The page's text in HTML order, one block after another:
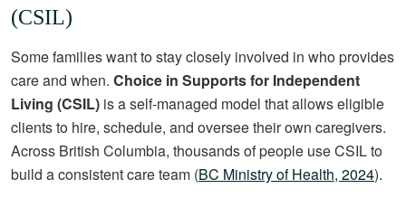
(CSIL)
Some families want to stay closely involved in who provides
care and when. Choice in Supports for Independent
Living (CSIL) is a self-managed model that allows eligible
clients to hire, schedule, and oversee their own caregivers.
Across British Columbia, thousands of people use CSIL to
build a consistent care team (BC Ministry of Health, 2024).